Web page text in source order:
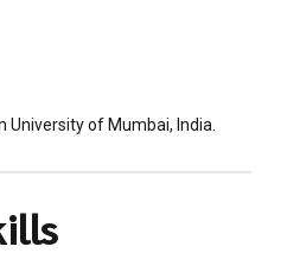
of Mumbai, India.